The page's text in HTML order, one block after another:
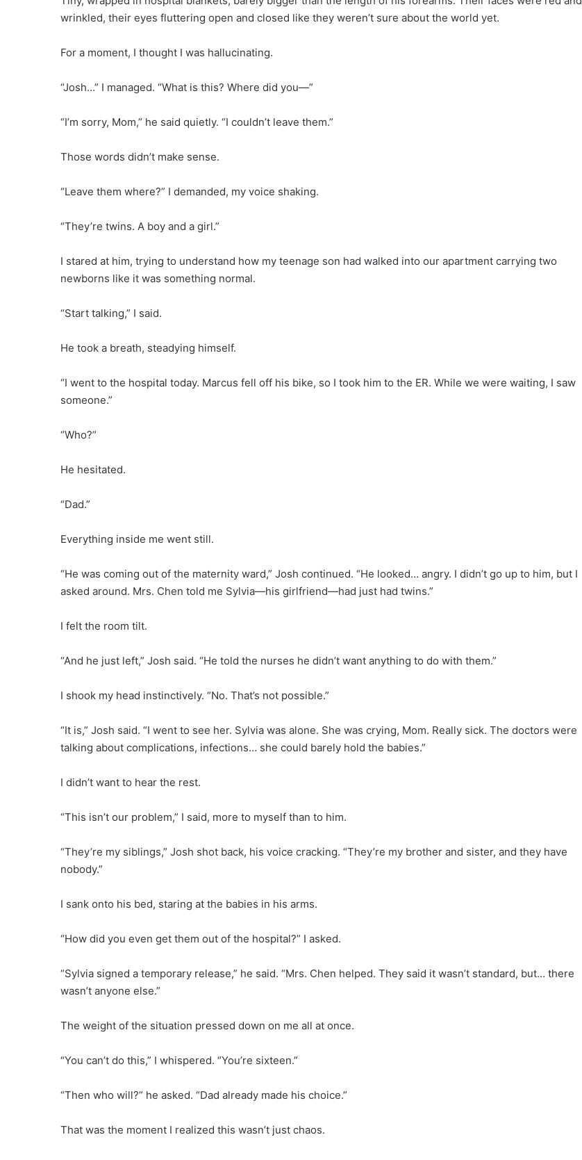
wrinkled, their eyes fluttering open and closed like they weren’t sure about the world yet.
For a moment, I thought I was hallucinating.
“Josh…” I managed. “What is this? Where did you—”
“I’m sorry, Mom,” he said quietly. “I couldn’t leave them.”
Those words didn’t make sense.
“Leave them where?” I demanded, my voice shaking.
“They’re twins. A boy and a girl.”
I stared at him, trying to understand how my teenage son had walked into our apartment carrying two
newborns like it was something normal.
“Start talking,” I said.
He took a breath, steadying himself.
“I went to the hospital today. Marcus fell off his bike, so I took him to the ER. While we were waiting, I saw
someone.”
“Who?”
He hesitated.
“Dad.”
Everything inside me went still.
“He was coming out of the maternity ward,” Josh continued. “He looked… angry. I didn’t go up to him, but I
asked around. Mrs. Chen told me Sylvia—his girlfriend—had just had twins.”
I felt the room tilt.
“And he just left,” Josh said. “He told the nurses he didn’t want anything to do with them.”
I shook my head instinctively. “No. That’s not possible.”
“It is,” Josh said. “I went to see her. Sylvia was alone. She was crying, Mom. Really sick. The doctors were
talking about complications, infections… she could barely hold the babies.”
I didn’t want to hear the rest.
“This isn’t our problem,” I said, more to myself than to him.
“They’re my siblings,” Josh shot back, his voice cracking. “They’re my brother and sister, and they have
nobody.”
I sank onto his bed, staring at the babies in his arms.
“How did you even get them out of the hospital?” I asked.
“Sylvia signed a temporary release,” he said. “Mrs. Chen helped. They said it wasn’t standard, but… there
wasn’t anyone else.”
The weight of the situation pressed down on me all at once.
“You can’t do this,” I whispered. “You’re sixteen.”
“Then who will?” he asked. “Dad already made his choice.”
That was the moment I realized this wasn’t just chaos.